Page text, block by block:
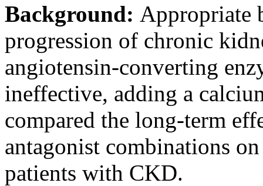
Background: Appropriate
progression of chronic
angiotensin-converting
ineffective, adding a
compared the long-term
antagonist combinations
patients with CKD.